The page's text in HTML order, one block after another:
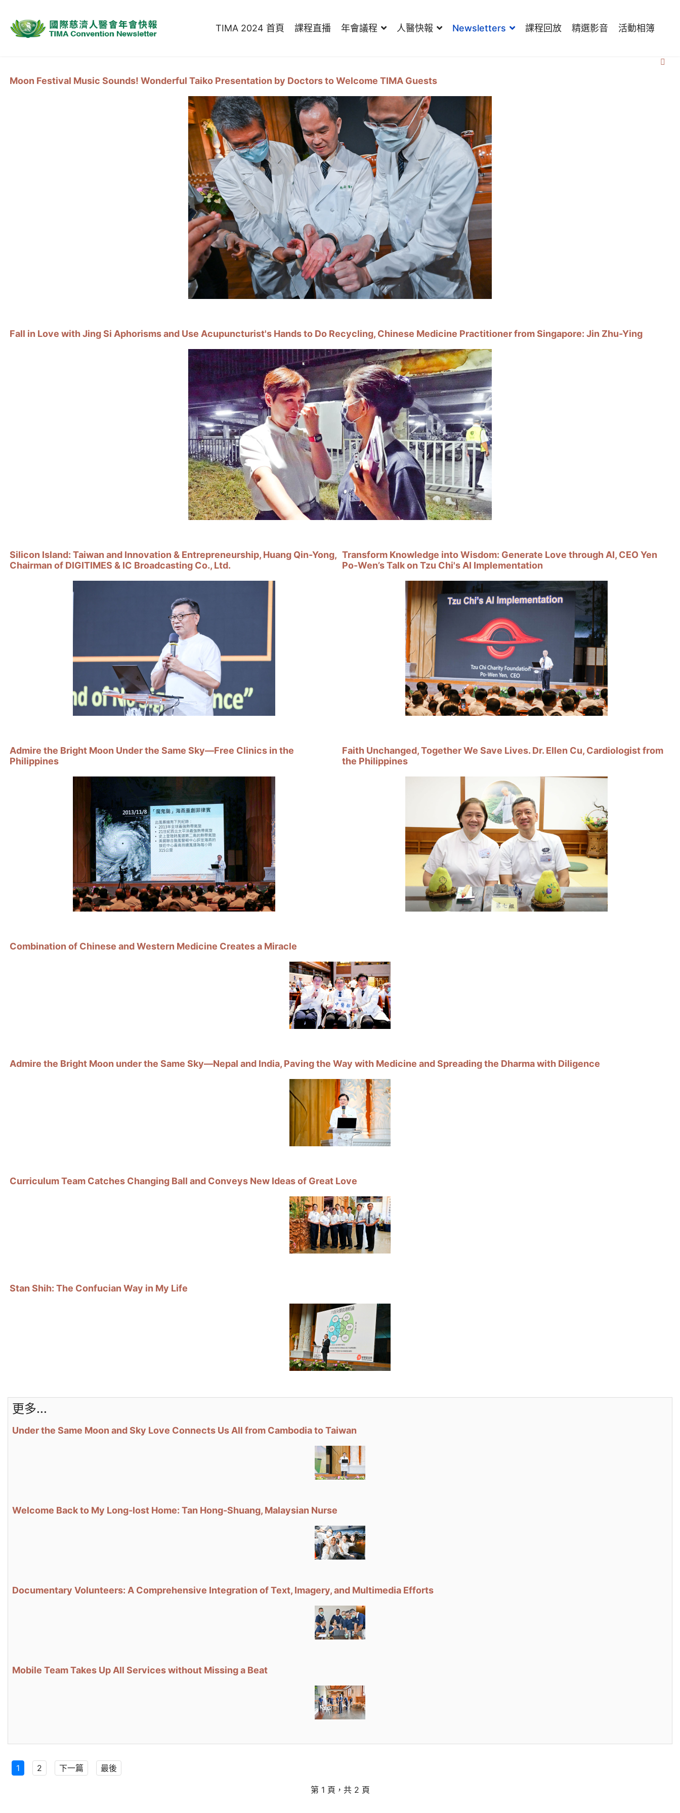
TIMA 2024 首頁 課程直播 年會議程 人醫快報 Newsletters 課程回放 精選影音 活動相簿
Moon Festival Music Sounds! Wonderful Taiko Presentation by Doctors to Welcome TIMA Guests
Fall in Love with Jing Si Aphorisms and Use Acupuncturist's Hands to Do Recycling, Chinese Medicine Practitioner from Singapore: Jin Zhu-Ying
Silicon Island: Taiwan and Innovation & Entrepreneurship, Huang Qin-Yong,
Chairman of DIGITIMES & IC Broadcasting Co., Ltd.
Transform Knowledge into Wisdom: Generate Love through AI, CEO Yen
Po-Wen’s Talk on Tzu Chi's AI Implementation
Admire the Bright Moon Under the Same Sky—Free Clinics in the
Philippines
Faith Unchanged, Together We Save Lives. Dr. Ellen Cu, Cardiologist from
the Philippines
Combination of Chinese and Western Medicine Creates a Miracle
Admire the Bright Moon under the Same Sky—Nepal and India, Paving the Way with Medicine and Spreading the Dharma with Diligence
Curriculum Team Catches Changing Ball and Conveys New Ideas of Great Love
Stan Shih: The Confucian Way in My Life
更多...
Under the Same Moon and Sky Love Connects Us All from Cambodia to Taiwan
Welcome Back to My Long-lost Home: Tan Hong-Shuang, Malaysian Nurse
Documentary Volunteers: A Comprehensive Integration of Text, Imagery, and Multimedia Efforts
Mobile Team Takes Up All Services without Missing a Beat
1 2 下一篇 最後
第 1 頁，共 2 頁